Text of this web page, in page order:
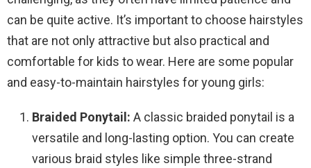
can be quite active. It’s important to choose hairstyles
that are not only attractive but also practical and
comfortable for kids to wear. Here are some popular
and easy-to-maintain hairstyles for young girls:
Braided Ponytail: A classic braided ponytail is a
versatile and long-lasting option. You can create
various braid styles like simple three-strand